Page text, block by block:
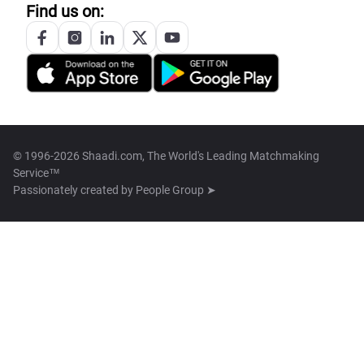
Find us on:
© 1996-2026 Shaadi.com, The World's Leading Matchmaking
Service™
Passionately created by People Group ➤